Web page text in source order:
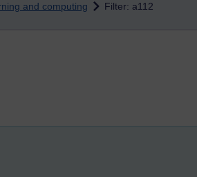
and computing Filter: a112